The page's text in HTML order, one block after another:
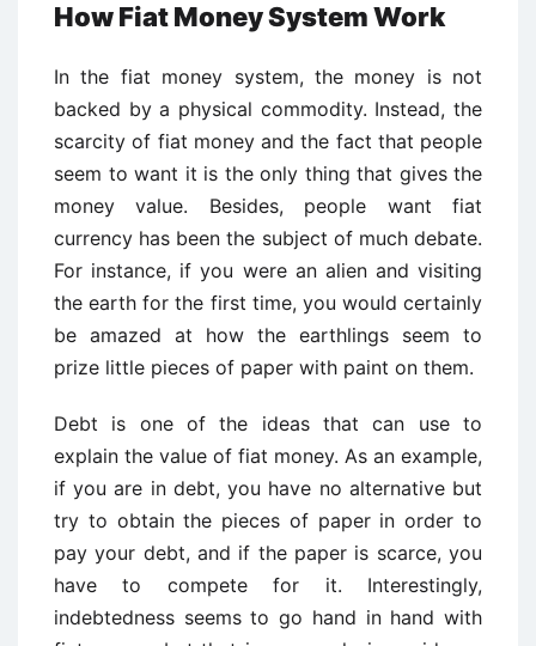
How Fiat Money System Work
In the fiat money system, the money is not
backed by a physical commodity. Instead, the
scarcity of fiat money and the fact that people
seem to want it is the only thing that gives the
money value. Besides, people want fiat
currency has been the subject of much debate.
For instance, if you were an alien and visiting
the earth for the first time, you would certainly
be amazed at how the earthlings seem to
prize little pieces of paper with paint on them.
Debt is one of the ideas that can use to
explain the value of fiat money. As an example,
if you are in debt, you have no alternative but
try to obtain the pieces of paper in order to
pay your debt, and if the paper is scarce, you
have to compete for it. Interestingly,
indebtedness seems to go hand in hand with